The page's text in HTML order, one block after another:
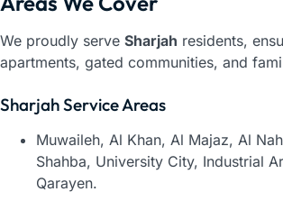
We proudly serve Sharjah residents,
apartments, gated communities, and
Sharjah Service Areas
Muwaileh, Al Khan, Al Majaz, Al
Shahba, University City, Industrial
Qarayen.